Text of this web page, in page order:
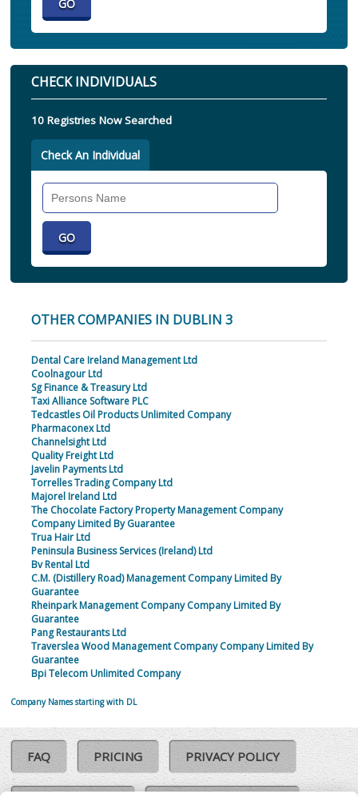
CHECK INDIVIDUALS
10 Registries Now Searched
Check An Individual
OTHER COMPANIES IN DUBLIN 3
Dental Care Ireland Management Ltd
Coolnagour Ltd
Sg Finance & Treasury Ltd
Taxi Alliance Software PLC
Tedcastles Oil Products Unlimited Company
Pharmaconex Ltd
Channelsight Ltd
Quality Freight Ltd
Javelin Payments Ltd
Torrelles Trading Company Ltd
Majorel Ireland Ltd
The Chocolate Factory Property Management Company
Company Limited By Guarantee
Trua Hair Ltd
Peninsula Business Services (Ireland) Ltd
Bv Rental Ltd
C.M. (Distillery Road) Management Company Limited By
Guarantee
Rheinpark Management Company Company Limited By
Guarantee
Pang Restaurants Ltd
Traverslea Wood Management Company Company Limited By
Guarantee
Bpi Telecom Unlimited Company
Company Names starting with DL
FAQ PRICING PRIVACY POLICY